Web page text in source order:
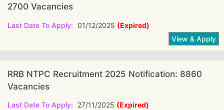
2700 Vacancies
Last Date To Apply: 01/12/2025 (Expired)
RRB NTPC Recruitment 2025 Notification: 8860
Vacancies
Last Date To Apply: 27/11/2025 (Expired)